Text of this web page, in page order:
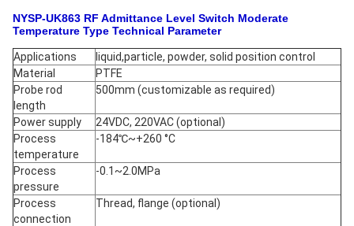
NYSP-UK863 RF Admittance Level Switch Moderate
Temperature Type Technical Parameter
Applications
liquid,particle, powder, solid position control
Material
PTFE
Probe rod
length
500mm (customizable as required)
Power supply
24VDC, 220VAC (optional)
Process
temperature
-184℃~+260 °C
Process
pressure
-0.1~2.0MPa
Process
connection
Thread, flange (optional)